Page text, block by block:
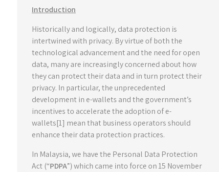
Introduction
Historically and logically, data protection is
intertwined with privacy. By virtue of both the
technological advancement and the need for open
data, many are increasingly concerned about how
they can protect their data and in turn protect their
privacy. In particular, the unprecedented
development in e-wallets and the government’s
incentives to accelerate the adoption of e-
wallets[1] mean that business operators should
enhance their data protection practices.
In Malaysia, we have the Personal Data Protection
Act (“PDPA”) which came into force on 15 November